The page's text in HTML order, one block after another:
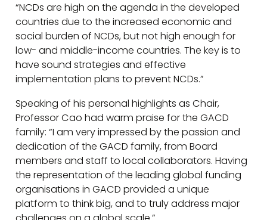
“NCDs are high on the agenda in the developed
countries due to the increased economic and
social burden of NCDs, but not high enough for
low- and middle-income countries. The key is to
have sound strategies and effective
implementation plans to prevent NCDs.”
Speaking of his personal highlights as Chair,
Professor Cao had warm praise for the GACD
family: “I am very impressed by the passion and
dedication of the GACD family, from Board
members and staff to local collaborators. Having
the representation of the leading global funding
organisations in GACD provided a unique
platform to think big, and to truly address major